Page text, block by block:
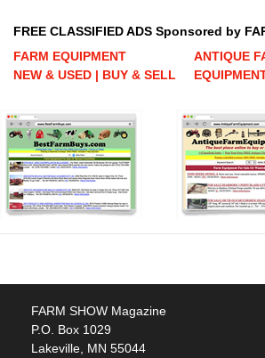
FREE CLASSIFIED ADS Sponsored by
FARM EQUIPMENT
NEW & USED | BUY & SELL
ANTIQUE
FARM SHOW Magazine
P.O. Box 1029
Lakeville, MN 55044